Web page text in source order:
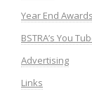
Year End Awards
BSTRA’s You
Advertising
Links